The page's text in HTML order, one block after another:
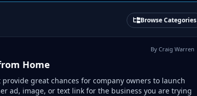
Browse Categories
By Craig Warren
Home
great chances for company owners to launch
ad, image, or text link for the business you are trying